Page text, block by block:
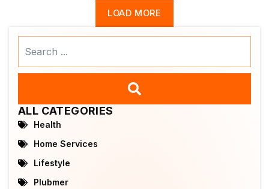
LOAD MORE
ALL CATEGORIES
Health
Home Services
Lifestyle
Plubmer